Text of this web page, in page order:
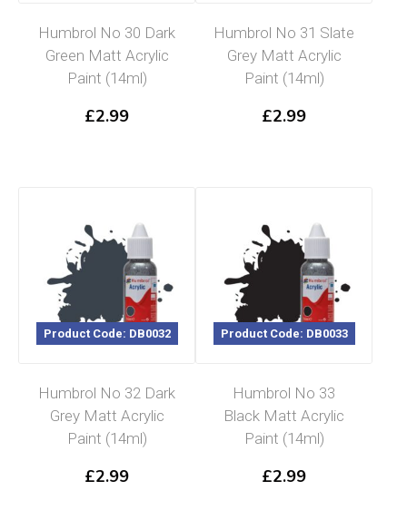
Humbrol No 30 Dark
Green Matt Acrylic
Paint (14ml)
£2.99
Humbrol No 31 Slate
Grey Matt Acrylic
Paint (14ml)
£2.99
Product Code: DB0032
Humbrol No 32 Dark
Grey Matt Acrylic
Paint (14ml)
£2.99
Product Code: DB0033
Humbrol No 33
Black Matt Acrylic
Paint (14ml)
£2.99